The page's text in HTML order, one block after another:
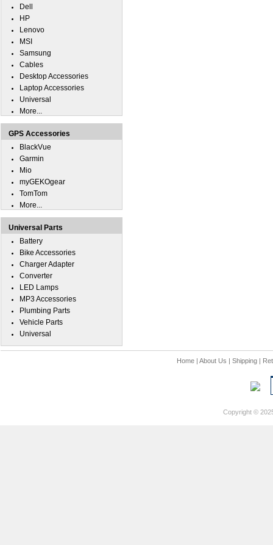
Dell
HP
Lenovo
MSI
Samsung
Cables
Desktop Accessories
Laptop Accessories
Universal
More...
GPS Accessories
BlackVue
Garmin
Mio
myGEKOgear
TomTom
More...
Universal Parts
Battery
Bike Accessories
Charger Adapter
Converter
LED Lamps
MP3 Accessories
Plumbing Parts
Vehicle Parts
Universal
Home| About Us | Shipping|
Copyright ©